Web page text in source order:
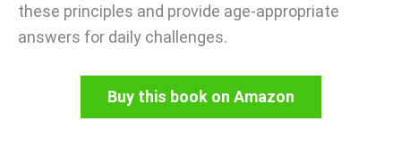
these principles and provide age-appropriate
answers for daily challenges.
Buy this book on Amazon